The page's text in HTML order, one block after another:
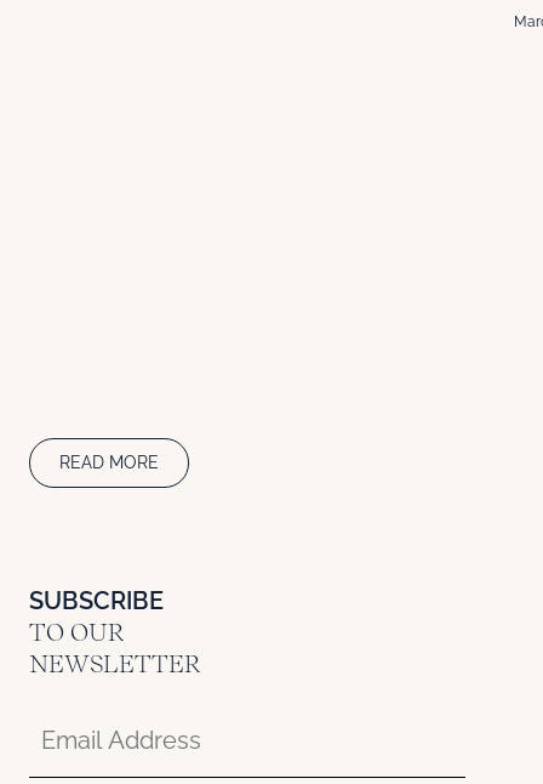
READ MORE
SUBSCRIBE
TO OUR
NEWSLETTER